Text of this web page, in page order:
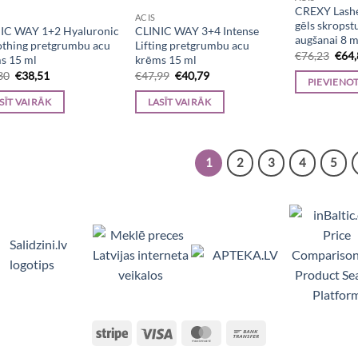
WAY 1+2 Hyaluronic
pretgrumbu acu
15 ml
Original
price
was:
€45,30.
€38,51
is:
€38,51.
VAIRĀK
ACIS
CLINIC WAY 3+4 Intense
Lifting pretgrumbu acu
krēms 15 ml
€47,99 Original
price
was:
€47,99.
€40,79Current
is:
€40,79.
LASĪT VAIRĀK
CREXY
gēls
augšanai 8
€76,23
was:
€
1 2 3 4 5
Viedpulksteņi, Makita, Ceļojumu somas, Teltis,
Stripe Visa MasterCard